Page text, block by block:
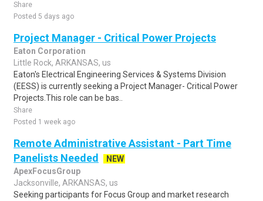
Share
Posted 5 days ago
Project Manager - Critical Power Projects
Eaton Corporation
Little Rock, ARKANSAS, us
Eaton's Electrical Engineering Services & Systems Division
(EESS) is currently seeking a Project Manager- Critical Power
Projects.This role can be bas..
Share
Posted 1 week ago
Remote Administrative Assistant - Part Time
Panelists Needed
NEW
ApexFocusGroup
Jacksonville, ARKANSAS, us
Seeking participants for Focus Group and market research